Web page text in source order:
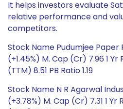
It helps investors evaluate
relative performance and
competitors.
Stock Name Pudumjee Paper
(+1.45%) M. Cap (Cr) 7.96 1
(TTM) 8.51 PB Ratio 1.19
Stock Name N R Agarwal
(+3.78%) M. Cap (Cr) 7.31 1 Yr